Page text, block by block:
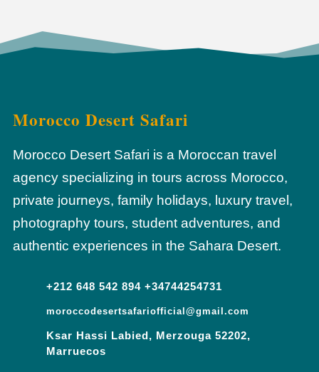
Morocco Desert Safari
Morocco Desert Safari is a Moroccan travel
agency specializing in tours across Morocco,
private journeys, family holidays, luxury travel,
photography tours, student adventures, and
authentic experiences in the Sahara Desert.
+212 648 542 894 +34744254731
moroccodesertsafariofficial@gmail.com
Ksar Hassi Labied, Merzouga 52202,
Marruecos